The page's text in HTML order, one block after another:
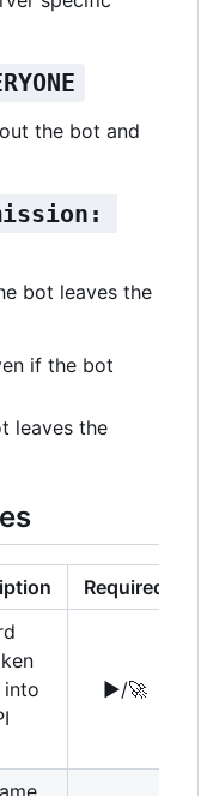
the bot and
bot leaves the
if the bot
leaves the
Required
▶️/🚀